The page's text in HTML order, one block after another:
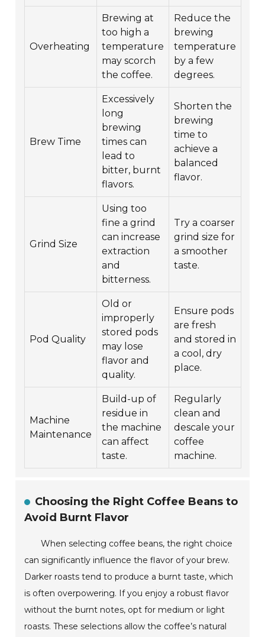
Overheating
Brewing at
too high a
temperature
may scorch
the coffee.
Reduce the
brewing
temperature
by a few
degrees.
Brew Time
Excessively
long
brewing
times can
lead to
bitter, burnt
flavors.
Shorten the
brewing
time to
achieve a
balanced
flavor.
Grind Size
Using too
fine a grind
can increase
extraction
and
bitterness.
Try a coarser
grind size for
a smoother
taste.
Pod Quality
Old or
improperly
stored pods
may lose
flavor and
quality.
Ensure pods
are fresh
and stored in
a cool, dry
place.
Machine
Maintenance
Build-up of
residue in
the machine
can affect
taste.
Regularly
clean and
descale your
coffee
machine.
Choosing the Right Coffee Beans to
Avoid Burnt Flavor
When selecting coffee beans, the right choice
can significantly influence the flavor of your brew.
Darker roasts tend to produce a burnt taste, which
is often overpowering. If you enjoy a robust flavor
without the burnt notes, opt for medium or light
roasts. These selections allow the coffee’s natural